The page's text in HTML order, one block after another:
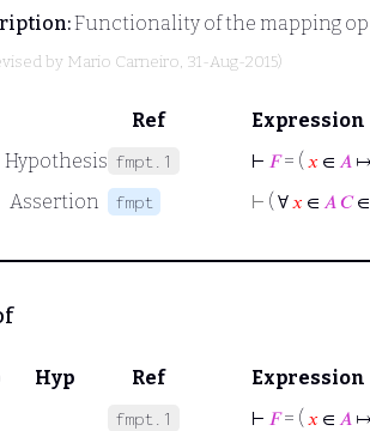
Functionality of the mapping
by Mario Carneiro, 31-Aug-2015)
Ref
Expression
Hypothesis fmpt.1 ⊢ 𝐹= ( 𝑥 ∈ 𝐴
Assertion
fmpt ⊢ ( ∀𝑥 ∈ 𝐴𝐶
Hyp Ref Expression
fmpt.1 ⊢ 𝐹= ( 𝑥 ∈ 𝐴